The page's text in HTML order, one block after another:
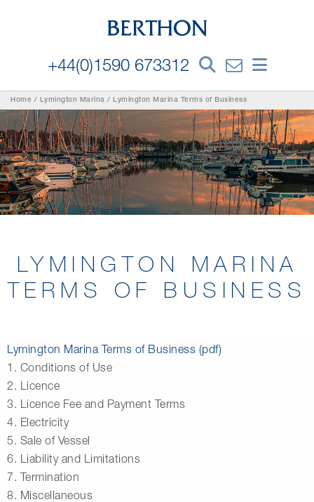
+44(0)1590 673312
Home / Lymington Marina / Lymington Marina Terms of Business
LYMINGTON MARINA
TERMS OF BUSINESS
Lymington Marina Terms of Business (pdf)
1. Conditions of Use
2. Licence
3. Licence Fee and Payment Terms
4. Electricity
5. Sale of Vessel
6. Liability and Limitations
7. Termination
8. Miscellaneous